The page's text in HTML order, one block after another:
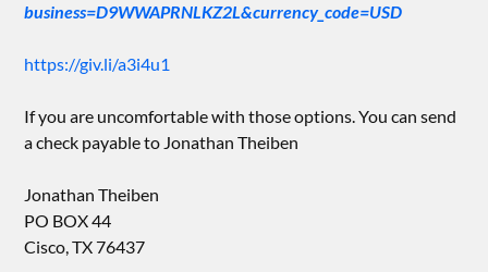
business=D9WWAPRNLKZ2L&currency_code=USD
https://giv.li/a3i4u1
If you are uncomfortable with those options. You can send
a check payable to Jonathan Theiben
Jonathan Theiben
PO BOX 44
Cisco, TX 76437